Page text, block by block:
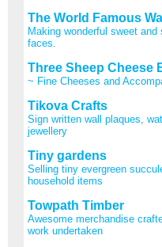
The World Famous
Making wonderful sweet
faces.
Three Sheep Cheese
~ Fine Cheeses and
Tikova Crafts
Sign written wall plaques,
jewellery
Tiny gardens
Selling tiny evergreen
household items
Towpath Timber
Awesome merchandise
work undertaken